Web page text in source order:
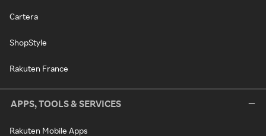
Cartera
ShopStyle
Rakuten France
APPS, TOOLS & SERVICES
Rakuten Mobile Apps